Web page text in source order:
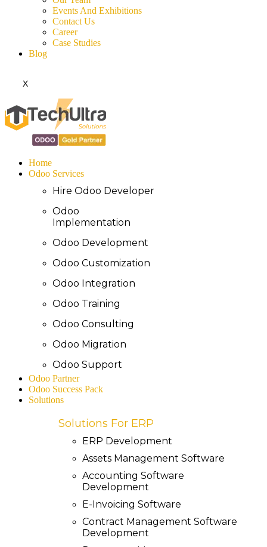
Events And Exhibitions
Contact Us
Career
Case Studies
Blog
X
Home
Odoo Services
Hire Odoo Developer
Odoo
Implementation
Odoo Development
Odoo Customization
Odoo Integration
Odoo Training
Odoo Consulting
Odoo Migration
Odoo Support
Odoo Partner
Odoo Success Pack
Solutions
Solutions For ERP
ERP Development
Assets Management Software
Accounting Software
Development
E-Invoicing Software
Contract Management Software
Development